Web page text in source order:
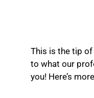
This is the tip
to what our
you! Here’s